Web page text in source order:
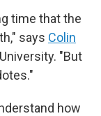
time that the
says Colin
"But
how